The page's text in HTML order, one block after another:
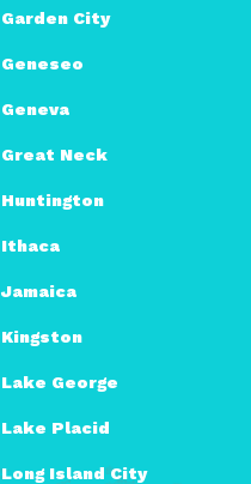
Garden City
Geneseo
Geneva
Great Neck
Huntington
Ithaca
Jamaica
Kingston
Lake George
Lake Placid
Long Island City